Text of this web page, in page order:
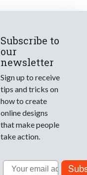
Subscribe to
our
newsletter
Sign up to receive
tips and tricks on
how to create
online designs
that make people
take action.
Email